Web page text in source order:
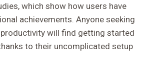
which show how users have
achievements. Anyone seeking
will find getting started
to their uncomplicated setup